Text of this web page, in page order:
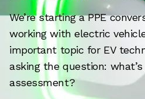
We’re starting a PPE
working with electric
important topic for EV
asking the question: what’s
assessment?